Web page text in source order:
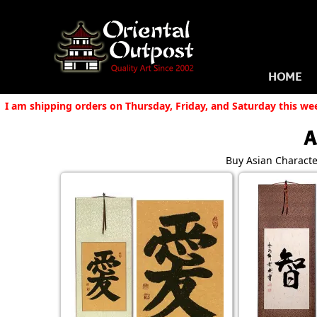
HOME
I am shipping orders on Thursday, Friday, and Saturday this
Buy Asian